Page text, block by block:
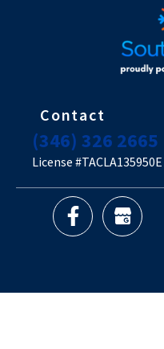
Contact
(346) 326 2665
License #TACLA135950E